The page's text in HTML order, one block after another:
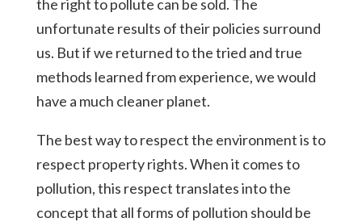
the right to pollute can be sold. The
unfortunate results of their policies surround
us. But if we returned to the tried and true
methods learned from experience, we would
have a much cleaner planet.
The best way to respect the environment is to
respect property rights. When it comes to
pollution, this respect translates into the
concept that all forms of pollution should be